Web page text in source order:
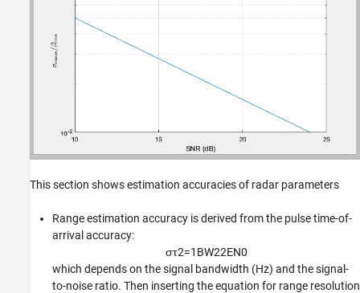
This section shows estimation accuracies of radar parameters
Range estimation accuracy is derived from the pulse time-of-
arrival accuracy:
στ2=1 BW22EN0
which depends on the signal bandwidth (Hz) and the signal-
to-noise ratio. Then inserting the equation for range resolution